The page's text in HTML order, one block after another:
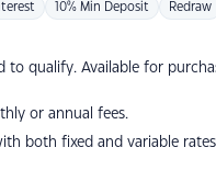
10% Min Deposit Redraw
to qualify. Available for
or annual fees.
both fixed and variable rates